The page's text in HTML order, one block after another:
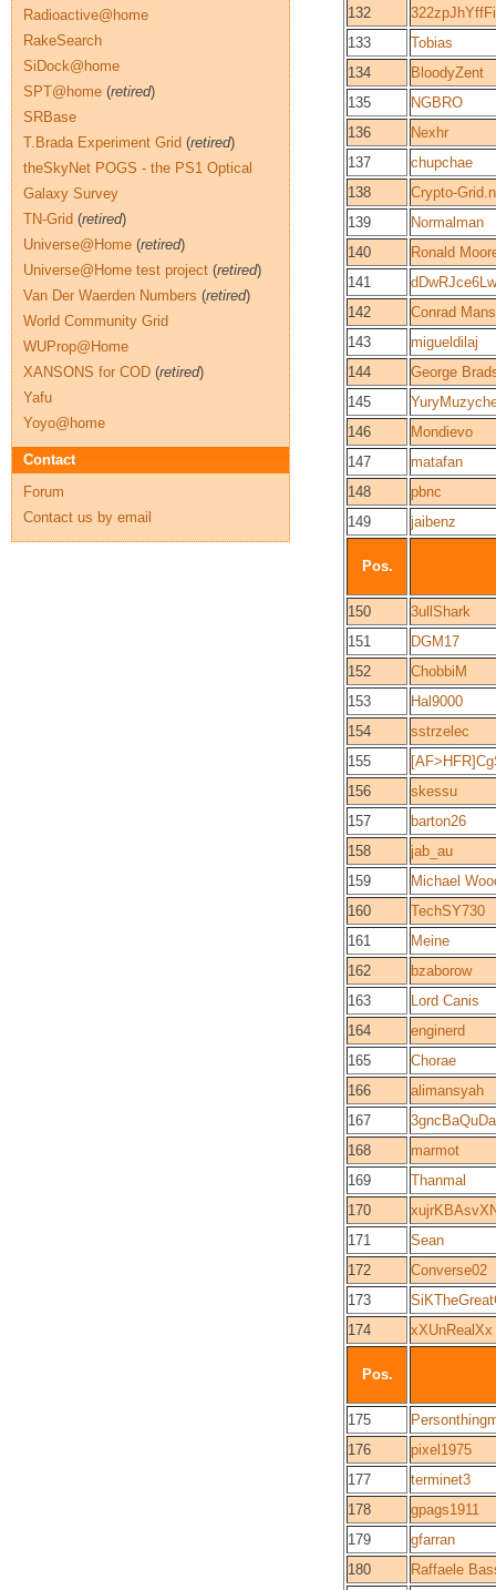
132
133
Tobias
134
BloodyZent
135
NGBRO
136
Nexhr
137
chupchae
138
Crypto-
139
Normalman
140
Ronald
141
142
Conrad
143
migueldilaj
144
George
145
146
Mondievo
147
matafan
148
pbnc
149
jaibenz
Pos.
150
3ullShark
151
DGM17
152
ChobbiM
153
Hal9000
154
sstrzelec
155
156
skessu
157
barton26
158
jab_au
159
Michael
160
TechSY730
161
Meine
162
bzaborow
163
Lord Canis
164
enginerd
165
Chorae
166
alimansyah
167
168
marmot
169
Thanmal
170
171
Sean
172
Converse02
173
174
xXUnRealXx
Pos.
175
176
pixel1975
177
terminet3
178
gpags1911
179
gfarran
180
Raffaele
Radioactive@home
RakeSearch
SiDock@home
SPT@home (retired)
SRBase
T.Brada Experiment Grid (retired)
theSkyNet POGS - the PS1 Optical
Galaxy Survey
TN-Grid (retired)
Universe@Home (retired)
Universe@Home test project (retired)
Van Der Waerden Numbers (retired)
World Community Grid
WUProp@Home
XANSONS for COD (retired)
Yafu
Yoyo@home
Contact
Forum
Contact us by email